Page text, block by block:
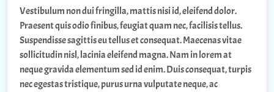
Vestibulum non dui fringilla, mattis nisi id, eleifend dolor.
Praesent quis odio finibus, feugiat quam nec, facilisis tellus.
Suspendisse sagittis eu tellus et consequat. Maecenas vitae
sollicitudin nisl, lacinia eleifend magna. Nam in lorem at
neque gravida elementum sed id enim. Duis consequat, turpis
nec egestas tristique, purus urna vulputate neque, ac